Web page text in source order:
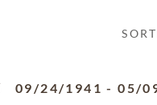
09/24/1941 -05/